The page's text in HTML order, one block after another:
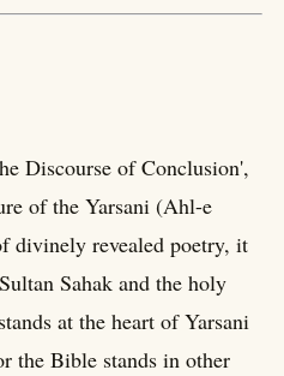
Discourse of Conclusion',
of the Yarsani (Ahl-e
divinely revealed poetry, it
Sahak and the holy
at the heart of Yarsani
the Bible stands in other